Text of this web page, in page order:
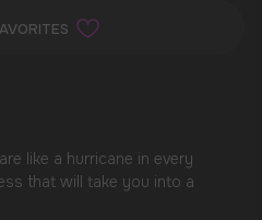
like a hurricane in every
that will take you into a